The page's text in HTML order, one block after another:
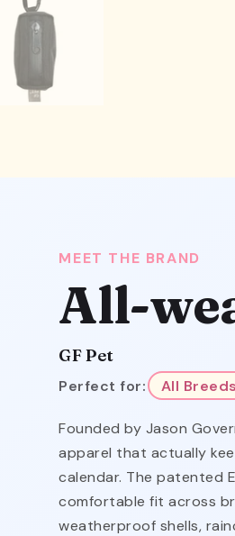
MEET THE BRAND
All-
GF Pet
Perfect for: All Breeds
Founded by Jason
apparel that actually
calendar. The patented
comfortable fit across
weatherproof shells,